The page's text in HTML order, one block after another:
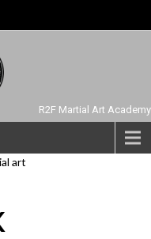
R2F Martial Art Academy